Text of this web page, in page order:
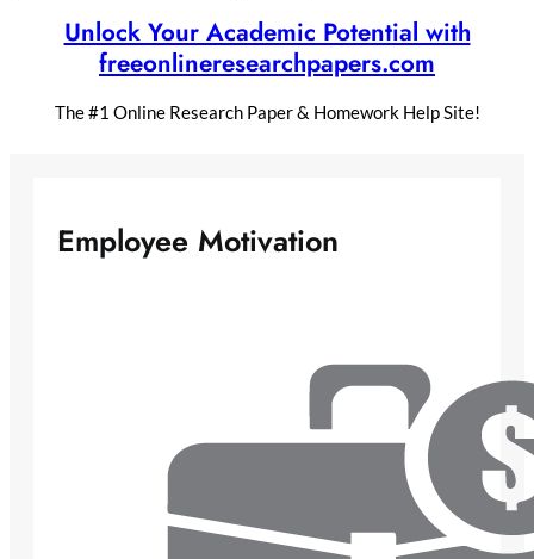
Unlock Your Academic Potential with
freeonlineresearchpapers.com
The #1 Online Research Paper & Homework Help Site!
Employee Motivation